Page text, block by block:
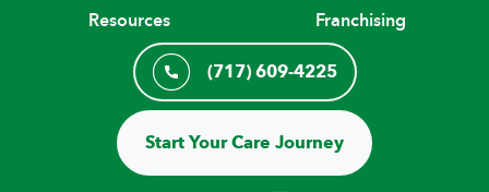
Resources
Franchising
(717) 609-4225
Start Your Care Journey